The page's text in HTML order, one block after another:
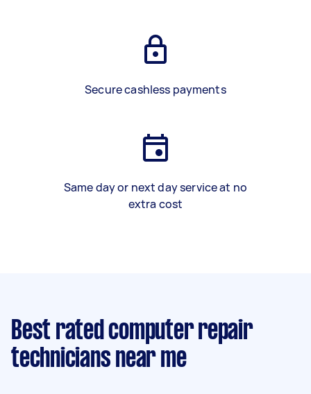
Secure cashless payments
Same day or next day service at no
extra cost
Best rated computer repair
technicians near me